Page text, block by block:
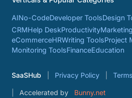
AINo-CodeDeveloper ToolsDesign
CRMHelp DeskProductivityMarketing
eCommerceHRWriting ToolsProject
Monitoring ToolsFinanceEducation
SaaSHub Privacy Policy Terms
Accelerated by Bunny.net